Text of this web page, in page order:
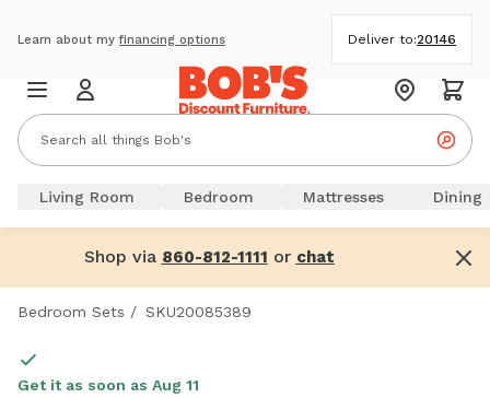
Learn about myfinancing options Deliver to:20146
Living Room Bedroom Mattresses Dining
Shop via 860-812-1111 or chat
Bedroom Sets / SKU20085389
Get it as soon as Aug 11